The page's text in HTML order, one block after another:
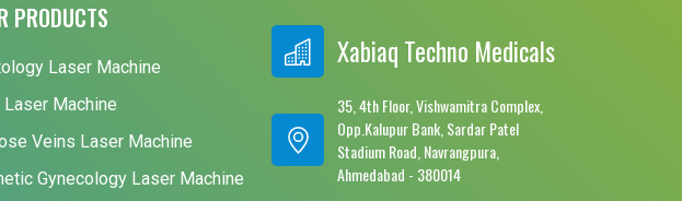
PRODUCTS
Laser Machine
Machine
Veins Laser Machine
Gynecology Laser Machine
Xabiaq Techno Medicals
35, 4th Floor, Vishwamitra Complex,
Opp.Kalupur Bank, Sardar Patel
Stadium Road, Navrangpura,
Ahmedabad - 380014